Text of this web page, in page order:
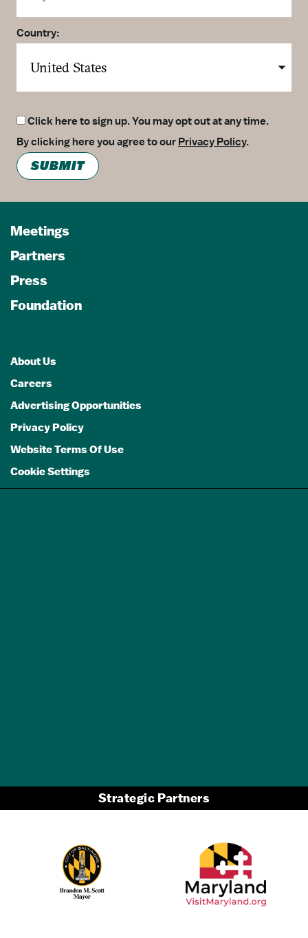
Country:
Click here to sign up. You may opt out at any time.
By clicking here you agree to our Privacy Policy.
SUBMIT
Meetings
Partners
Press
Foundation
About Us
Careers
Advertising Opportunities
Privacy Policy
Website Terms Of Use
Cookie Settings
Strategic Partners
Partner Logo 1
Partner Logo 2